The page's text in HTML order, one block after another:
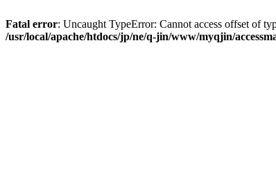
Fatal error: Uncaught TypeError: Cannot access offset of
/usr/local/apache/htdocs/jp/ne/q-jin/www/myqjin/